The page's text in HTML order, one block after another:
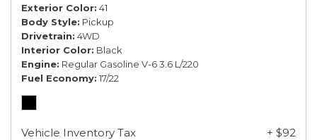
Exterior Color 41
Body Style Pickup
Drivetrain 4WD
Interior Color Black
Engine Regular Gasoline V-6 3.6 L/220
Fuel Economy 17/22
Vehicle Inventory Tax
+ $92